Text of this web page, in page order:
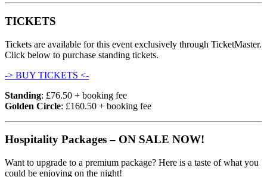
TICKETS
Tickets are available for this event exclusively through TicketMaster.
Click below to purchase standing tickets.
-> BUY TICKETS <-
Standing: £76.50 + booking fee
Golden Circle: £160.50 + booking fee
Hospitality Packages – ON SALE NOW!
Want to upgrade to a premium package? Here is a taste of what you
could be enjoying on the night!